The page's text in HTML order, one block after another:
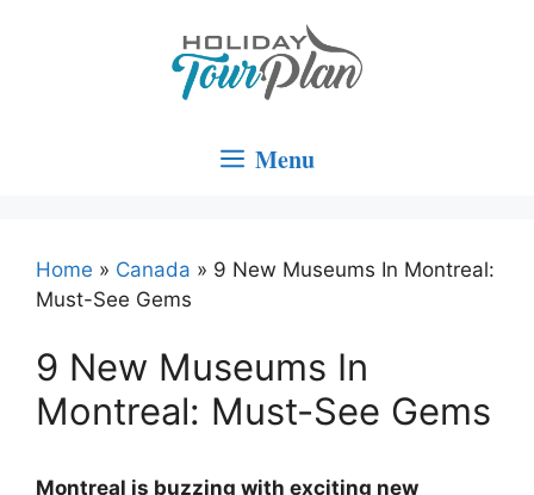
Menu
Home » Canada » 9 New Museums In Montreal:
Must-See Gems
9 New Museums In
Montreal: Must-See Gems
Montreal is buzzing with exciting new